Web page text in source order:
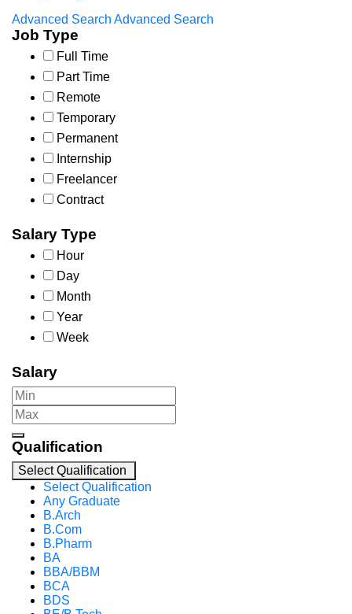
Advanced Search Advanced Search
Job Type
Full Time
Part Time
Remote
Temporary
Permanent
Internship
Freelancer
Contract
Salary Type
Hour
Day
Month
Year
Week
Salary
Qualification
Select Qualification
Select Qualification
Any Graduate
B.Arch
B.Com
B.Pharm
BA
BBA/BBM
BCA
BDS